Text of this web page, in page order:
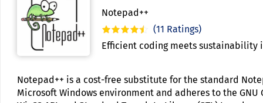
Notepad++
(11 Ratings)
Efficient coding meets sustainability
Notepad++ is a cost-free substitute for the standard
Microsoft Windows environment and adheres to the